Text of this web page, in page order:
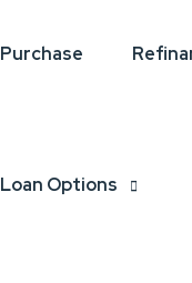
Purchase
Loan Options